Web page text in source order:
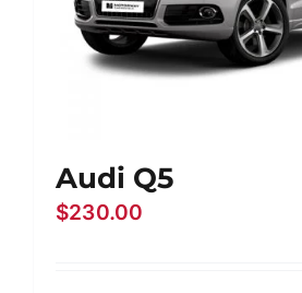
Audi Q5
$230.00